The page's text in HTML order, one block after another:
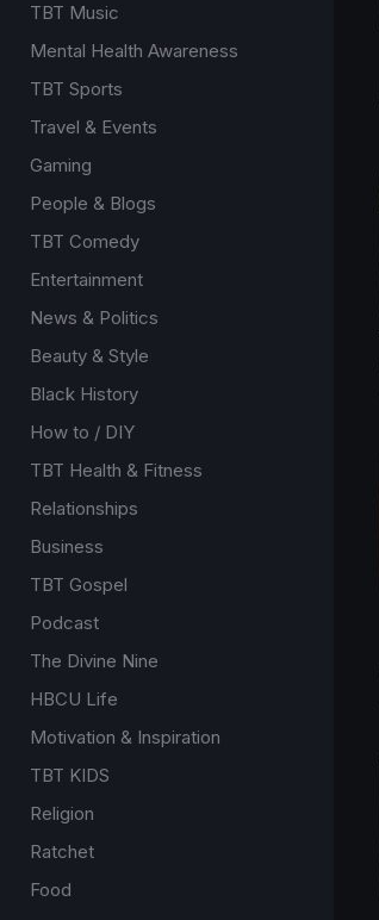
TBT Music
Mental Health Awareness
TBT Sports
Travel & Events
Gaming
People & Blogs
TBT Comedy
Entertainment
News & Politics
Beauty & Style
Black History
How to / DIY
TBT Health & Fitness
Relationships
Business
TBT Gospel
Podcast
The Divine Nine
HBCU Life
Motivation & Inspiration
TBT KIDS
Religion
Ratchet
Food